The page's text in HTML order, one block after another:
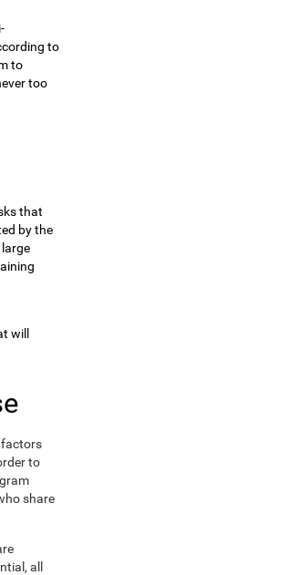
to
to
too
that
by the
will
factors
to
share
all